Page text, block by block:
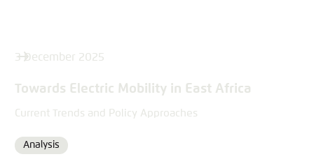
3 December 2025
Towards Electric Mobility in East Africa
Current Trends and Policy Approaches
Format
Analysis